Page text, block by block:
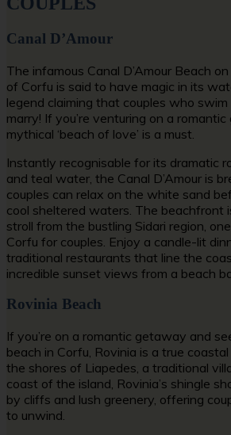
Canal D’Amour
The infamous Canal D’Amour Beach
of Corfu is said to have magic in its
legend claiming that couples who
marry! If you’re venturing on a
mythical ‘beach of love’ is a must.
Instantly recognisable for its dramatic
and teal water, the Canal D’Amour is
couples can relax on the white sand
cool sheltered waters. The beachfront
stroll from the bustling Sidari region,
Corfu for couples. Enjoy a candle-lit
traditional restaurants that line the
incredible sunset views from a beach
Rovinia Beach
If you’re on a romantic getaway and
beach in Corfu, Rovinia is a true
the shores of Liapedes, a traditional
coast of the island, Rovinia’s shingle
by cliffs and lush greenery, offering
to unwind.